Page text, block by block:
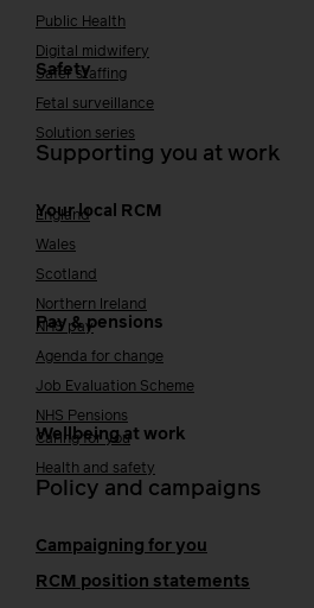
Public Health
Digital midwifery
Safety
Safer staffing
Fetal surveillance
Solution series
Supporting you at work
Your local RCM
England
Wales
Scotland
Northern Ireland
Pay & pensions
NHS pay
Agenda for change
Job Evaluation Scheme
NHS Pensions
Wellbeing at work
Caring for you
Health and safety
Policy and campaigns
Campaigning for you
RCM position statements